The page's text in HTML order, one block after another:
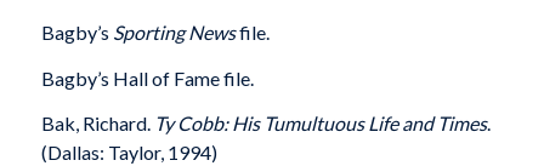
Bagby’s Sporting Newsfile.
Bagby’s Hall of Fame file.
Bak, Richard. Ty Cobb: His Tumultuous Life and Times.
(Dallas: Taylor, 1994)